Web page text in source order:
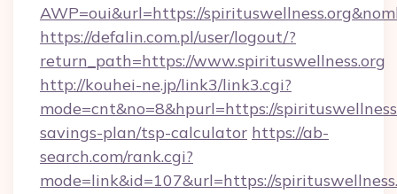
AWP=oui&url=https://
https://defalin.com.pl/user/logout/?
return_path=https://www.spirituswellness.org
http://kouhei-ne.jp/link3/link3.cgi?
mode=cnt&no=8&hpurl=https://
savings-plan/tsp-calculator https://ab-
search.com/rank.cgi?
mode=link&id=107&url=https://